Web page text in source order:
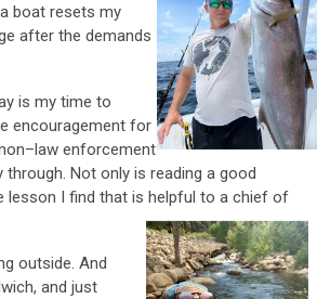
boat resets my
after the demands
is my time to
encouragement for
enforcement
Not only is reading a good
lesson I find that is helpful to a chief of
outside. And
and just